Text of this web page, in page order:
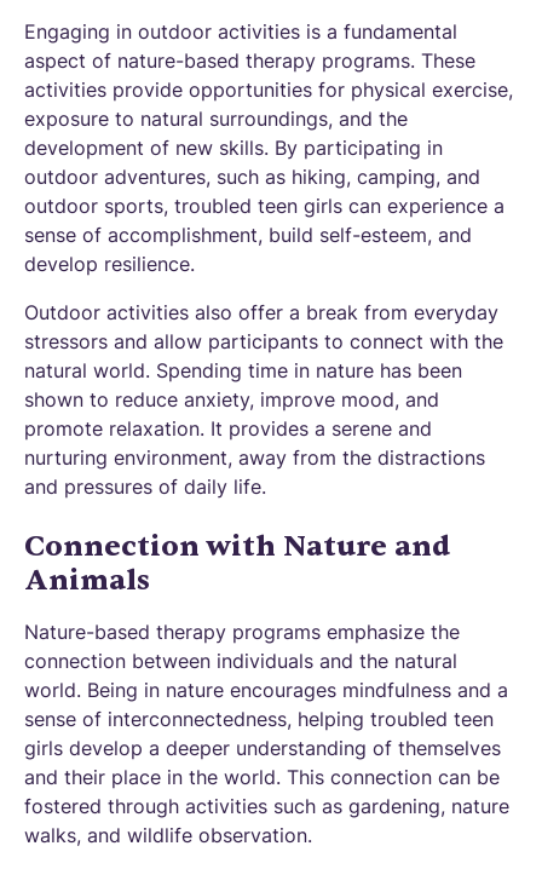
Engaging in outdoor activities is a fundamental
aspect of nature-based therapy programs. These
activities provide opportunities for physical exercise,
exposure to natural surroundings, and the
development of new skills. By participating in
outdoor adventures, such as hiking, camping, and
outdoor sports, troubled teen girls can experience a
sense of accomplishment, build self-esteem, and
develop resilience.
Outdoor activities also offer a break from everyday
stressors and allow participants to connect with the
natural world. Spending time in nature has been
shown to reduce anxiety, improve mood, and
promote relaxation. It provides a serene and
nurturing environment, away from the distractions
and pressures of daily life.
Connection with Nature and
Animals
Nature-based therapy programs emphasize the
connection between individuals and the natural
world. Being in nature encourages mindfulness and a
sense of interconnectedness, helping troubled teen
girls develop a deeper understanding of themselves
and their place in the world. This connection can be
fostered through activities such as gardening, nature
walks, and wildlife observation.